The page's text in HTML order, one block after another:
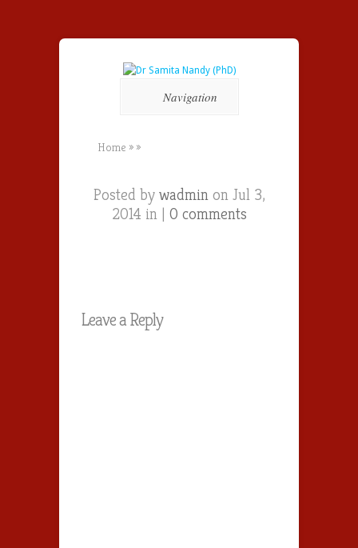
Navigation
Home » »
Posted by wadminon Jul 3,
2014 in | 0 comments
Leave a Reply